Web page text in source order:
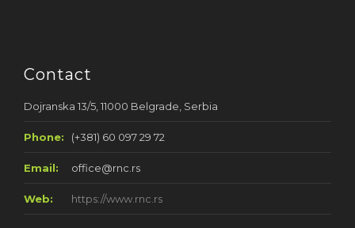
Contact
Dojranska 13/5, 11000 Belgrade, Serbia
Phone: (+381) 60 097 29 72
Email: office@rnc.rs
Web: https://www.rnc.rs